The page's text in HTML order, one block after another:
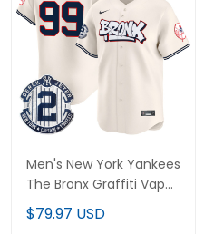
Men's New York Yankees
The Bronx Graffiti Vapor
Premier Limited Jersey
V4 - All Stitched
$79.97 USD